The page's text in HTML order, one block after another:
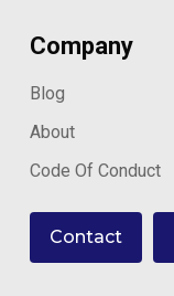
Company
Blog
About
Code Of Conduct
Contact